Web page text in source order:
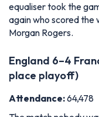
Attendance:
64,478
The match nobody
wild ten‑goal thriller in
England struck six of
World Cup finish
soil.